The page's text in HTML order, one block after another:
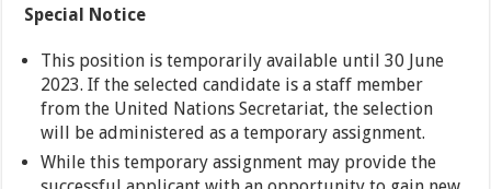
Special Notice
This position is temporarily available until 30 June
2023. If the selected candidate is a staff member
from the United Nations Secretariat, the selection
will be administered as a temporary assignment.
While this temporary assignment may provide the